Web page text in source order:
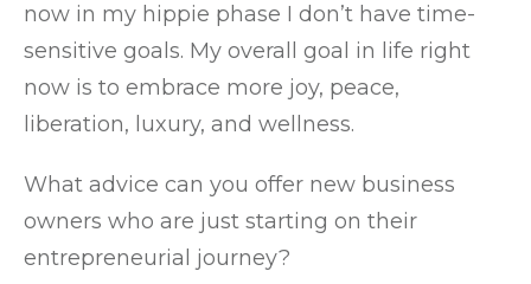
now in my hippie phase I don’t have time-
sensitive goals. My overall goal in life right
now is to embrace more joy, peace,
liberation, luxury, and wellness.
What advice can you offer new business
owners who are just starting on their
entrepreneurial journey?